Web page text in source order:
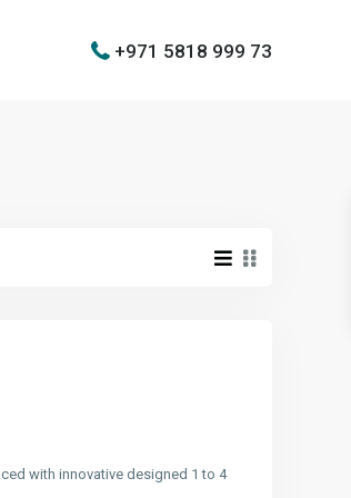
+971 5818 999 73
with innovative designed 1 to 4